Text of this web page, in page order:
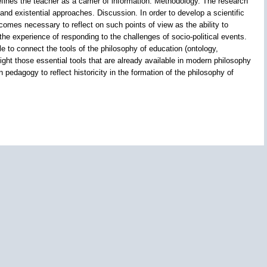
existential approaches. Discussion. In order to develop a scientific
necessary to reflect on such points of view as the ability to
experience of responding to the challenges of socio-political events.
connect the tools of the philosophy of education (ontology,
those essential tools that are already available in modern philosophy
to reflect historicity in the formation of the philosophy of